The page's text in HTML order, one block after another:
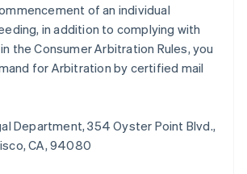
of an individual
in addition to complying with
the Consumer Arbitration Rules, you
for Arbitration by certified mail
Department, 354 Oyster Point Blvd.,
CA, 94080